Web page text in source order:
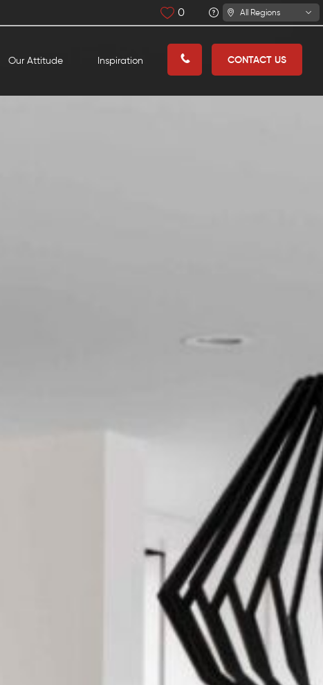
0 All Regions
CONTACT US
Our Attitude Inspiration